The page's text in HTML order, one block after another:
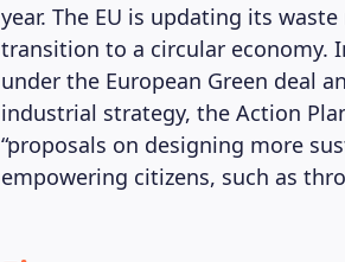
year. The EU is updating its
transition to a circular economy.
under the European Green deal
industrial strategy, the Action
“proposals on designing more
empowering citizens, such as